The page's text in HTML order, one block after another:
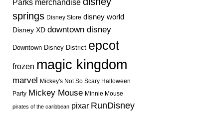
Parks merchandise
springs Disney Store disney world
Disney XD downtown disney
Downtown Disney District epcot
frozen magic kingdom
marvel Mickey's Not So Scary Halloween
Party Mickey Mouse Minnie Mouse
pirates of the caribbean pixar RunDisney